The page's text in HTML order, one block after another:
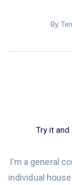
By
Try it
I’m a general
individual